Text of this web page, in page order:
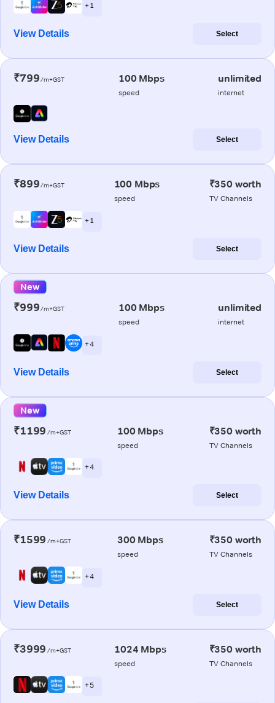
+ 1
View Details Select
₹799/m+GST 100 Mbps
speed
unlimited
internet
View Details Select
₹899/m+GST 100 Mbps
speed
₹350 worth
TV Channels
+ 1
View Details Select
New
₹999/m+GST 100 Mbps
speed
unlimited
internet
+ 4
View Details Select
New
₹1199 /m+GST 100 Mbps
speed
₹350 worth
TV Channels
+ 4
View Details Select
₹1599 /m+GST 300 Mbps
speed
₹350 worth
TV Channels
+ 4
View Details Select
₹3999 /m+GST 1024 Mbps
speed
₹350 worth
TV Channels
+ 5